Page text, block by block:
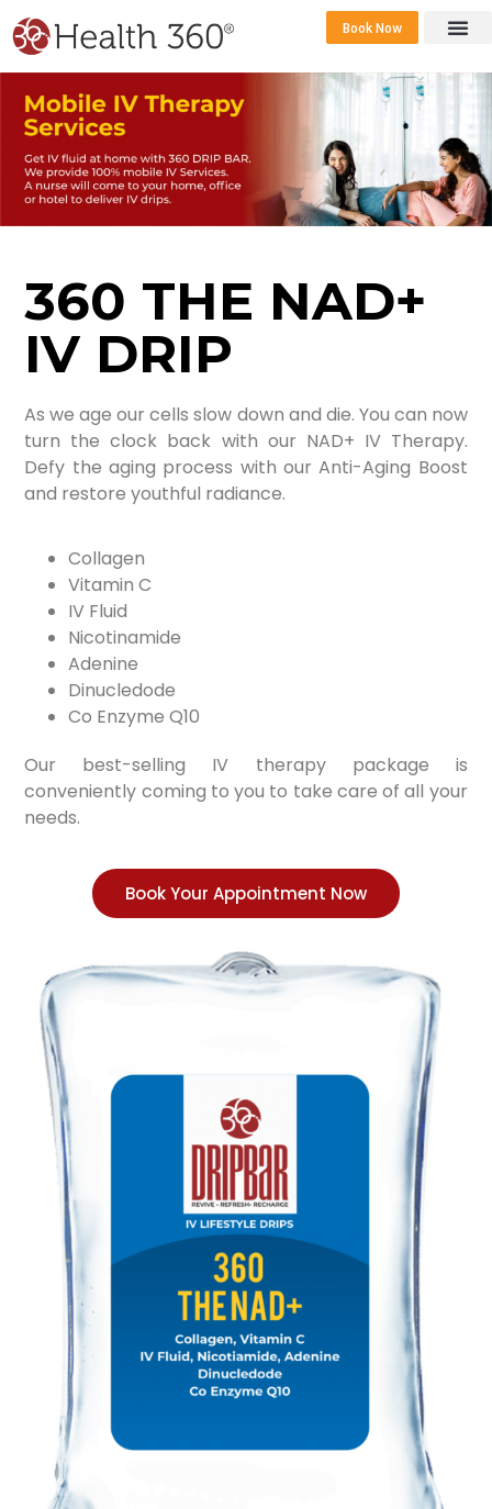
Book Now
360 THE NAD+
IV DRIP
As we age our cells slow down and die. You can now
turn the clock back with our NAD+ IV Therapy.
Defy the aging process with our Anti-Aging Boost
and restore youthful radiance.
Collagen
Vitamin C
IV Fluid
Nicotinamide
Adenine
Dinucledode
Co Enzyme Q10
Our best-selling IV therapy package is
conveniently coming to you to take care of all your
needs.
Book Your Appointment Now